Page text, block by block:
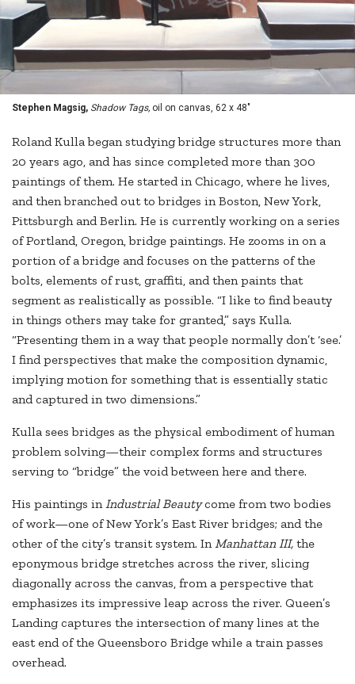
Stephen Magsig, Shadow Tags, oil on canvas, 62 x 48"
Roland Kulla began studying bridge structures more than
20 years ago, and has since completed more than 300
paintings of them. He started in Chicago, where he lives,
and then branched out to bridges in Boston, New York,
Pittsburgh and Berlin. He is currently working on a series
of Portland, Oregon, bridge paintings. He zooms in on a
portion of a bridge and focuses on the patterns of the
bolts, elements of rust, graffiti, and then paints that
segment as realistically as possible. “I like to find beauty
in things others may take for granted,” says Kulla.
“Presenting them in a way that people normally don’t ‘see.’
I find perspectives that make the composition dynamic,
implying motion for something that is essentially static
and captured in two dimensions.”
Kulla sees bridges as the physical embodiment of human
problem solving—their complex forms and structures
serving to “bridge” the void between here and there.
His paintings in Industrial Beautycome from two bodies
of work—one of New York’s East River bridges; and the
other of the city’s transit system. In Manhattan III, the
eponymous bridge stretches across the river, slicing
diagonally across the canvas, from a perspective that
emphasizes its impressive leap across the river. Queen’s
Landing captures the intersection of many lines at the
east end of the Queensboro Bridge while a train passes
overhead.